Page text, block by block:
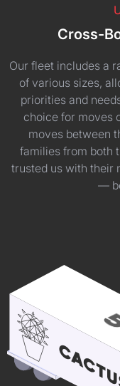
Cross-
Our fleet includes a
of various sizes,
priorities and
choice for moves
moves between
families from both
trusted us with their
—